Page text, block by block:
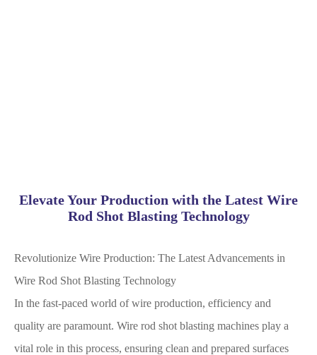
Elevate Your Production with the Latest Wire
Rod Shot Blasting Technology
Revolutionize Wire Production: The Latest Advancements in
Wire Rod Shot Blasting Technology
In the fast-paced world of wire production, efficiency and
quality are paramount. Wire rod shot blasting machines play a
vital role in this process, ensuring clean and prepared surfaces